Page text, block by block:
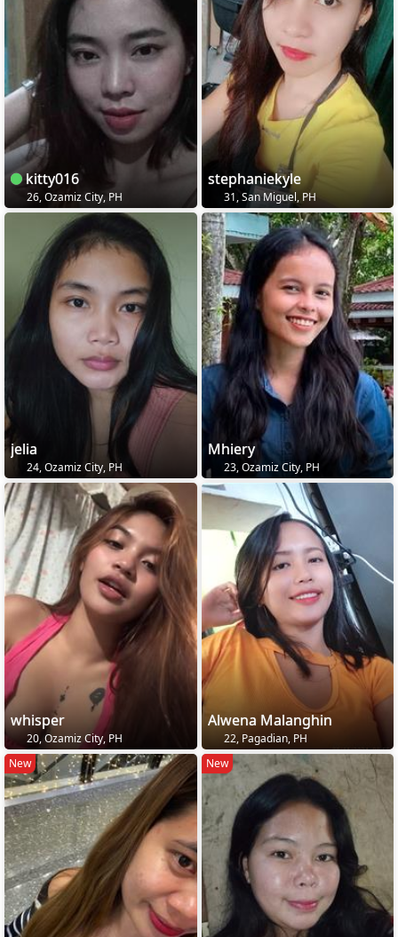
kitty016
26, Ozamiz City, PH
stephaniekyle
31, San Miguel, PH
jelia
24, Ozamiz City, PH
Mhiery
23, Ozamiz City, PH
whisper
20, Ozamiz City, PH
Alwena Malanghin
22, Pagadian, PH
New
New